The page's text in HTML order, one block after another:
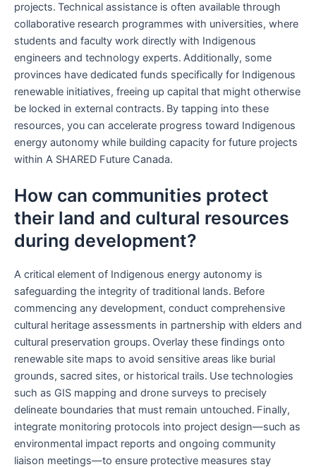
projects. Technical assistance is often available through
collaborative research programmes with universities, where
students and faculty work directly with Indigenous
engineers and technology experts. Additionally, some
provinces have dedicated funds specifically for Indigenous
renewable initiatives, freeing up capital that might otherwise
be locked in external contracts. By tapping into these
resources, you can accelerate progress toward Indigenous
energy autonomy while building capacity for future projects
within A SHARED Future Canada.
How can communities protect
their land and cultural resources
during development?
A critical element of Indigenous energy autonomy is
safeguarding the integrity of traditional lands. Before
commencing any development, conduct comprehensive
cultural heritage assessments in partnership with elders and
cultural preservation groups. Overlay these findings onto
renewable site maps to avoid sensitive areas like burial
grounds, sacred sites, or historical trails. Use technologies
such as GIS mapping and drone surveys to precisely
delineate boundaries that must remain untouched. Finally,
integrate monitoring protocols into project design—such as
environmental impact reports and ongoing community
liaison meetings—to ensure protective measures stay